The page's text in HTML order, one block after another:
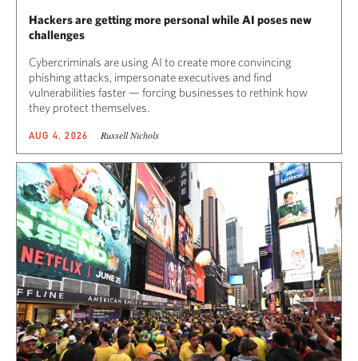
Hackers are getting more personal while AI poses new
challenges
Cybercriminals are using AI to create more convincing
phishing attacks, impersonate executives and find
vulnerabilities faster — forcing businesses to rethink how
they protect themselves.
AUG 4, 2026 Russell Nichols